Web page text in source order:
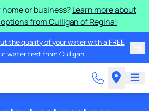
or business?Learn more about
from Culligan of Regina!
the quality of your water with a FREE
water test from Culligan.